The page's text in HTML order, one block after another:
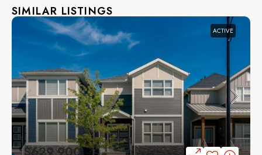
SIMILAR LISTINGS
ACTIVE